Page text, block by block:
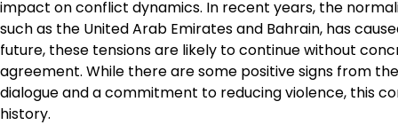
impact on conflict dynamics. In recent years, the
such as the United Arab Emirates and Bahrain, has
future, these tensions are likely to continue without
agreement. While there are some positive signs from
dialogue and a commitment to reducing violence, this
history.